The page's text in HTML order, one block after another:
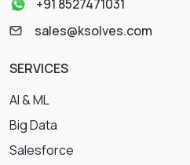
+91 8527471031
sales@ksolves.com
SERVICES
AI & ML
Big Data
Salesforce